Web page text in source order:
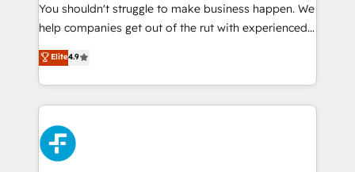
integration capabilities 💼 Consultative, long-term
partners who will embed ourselves into your
business, processes and systems 🏢 We specialise in
working with mid-market and enterprise
organisations, global organisations and those with
complex use cases 🏆 CRM Implementation,
Platform Enablement, Custom Integration and
Onboarding Accredited 🔐 ISO27001 & ISO9001
Certified
You shouldn't struggle to make business happen. We
help companies get out of the rut with experienced,
process-oriented teams implementing HubSpot
Marketing, Sales, Service, CMS and Operations Hub,
so selling and actually engaging with your customers
feels easy and pain-free. We are a top ranked
HubSpot Elite Partner, winner of Rookie of the Year
and Customer First Awards, 4.9/5 rating in HubSpot
Reviews and 4.9/5 rating in Clutch Reviews. Digifianz
Elite4.9